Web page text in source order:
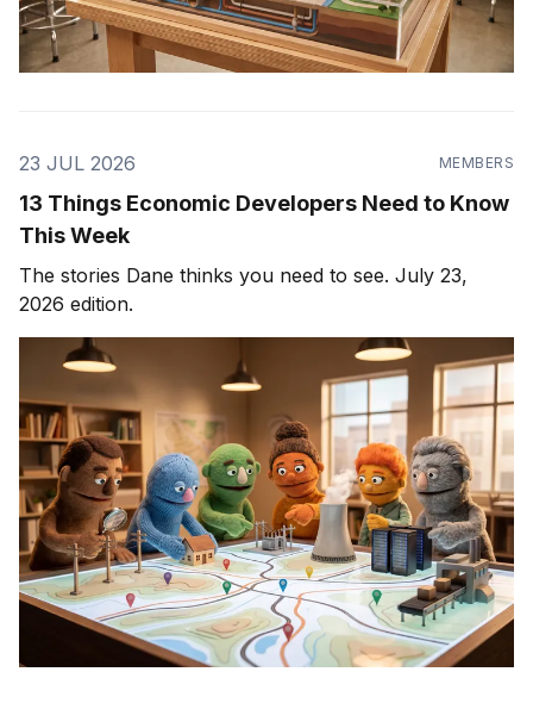
23 JUL 2026 MEMBERS
13 Things Economic Developers Need to Know
This Week
The stories Dane thinks you need to see. July 23,
2026 edition.